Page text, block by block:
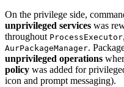
On the privilege side,
unprivileged services was
throughout ProcessExecutor,
AurPackageManager.
unprivileged operations
policy was added for
icon and prompt messaging).